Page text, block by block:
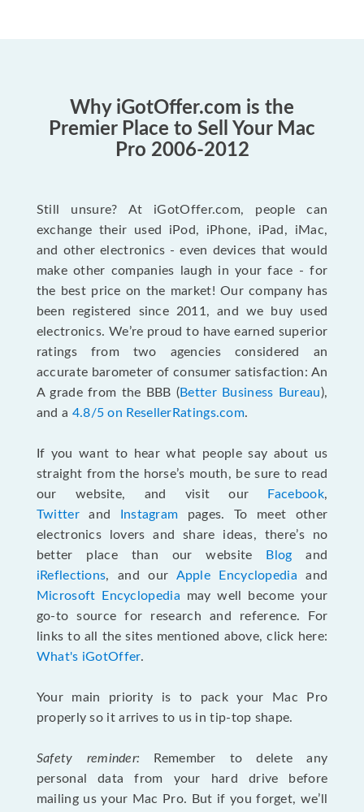
Why iGotOffer.com is the
Premier Place to Sell Your Mac
Pro 2006-2012
Still unsure? At iGotOffer.com, people can
exchange their used iPod, iPhone, iPad, iMac,
and other electronics - even devices that would
make other companies laugh in your face - for
the best price on the market! Our company has
been registered since 2011, and we buy used
electronics. We’re proud to have earned superior
ratings from two agencies considered an
accurate barometer of consumer satisfaction: An
A grade from the BBB (Better Business Bureau),
and a 4.8/5 on ResellerRatings.com.
If you want to hear what people say about us
straight from the horse’s mouth, be sure to read
our website, and visit our
Facebook,
Twitterand Instagram pages. To meet other
electronics lovers and share ideas, there’s no
better place than our website
Blog and
iReflections, and our Apple Encyclopedia and
Microsoft Encyclopedia may well become your
go-to source for research and reference. For
links to all the sites mentioned above, click here:
What's iGotOffer.
Your main priority is to pack your Mac Pro
properly so it arrives to us in tip-top shape.
Safety reminder: Remember to delete any
personal data from your hard drive before
mailing us your Mac Pro. But if you forget, we’ll